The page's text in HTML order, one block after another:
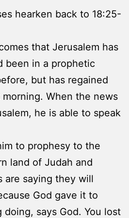
hearken back to 18:25-
that Jerusalem has
been in a prophetic
but has regained
When the news
he is able to speak
to prophesy to the
land of Judah and
are saying they will
God gave it to
doing, says God. You lost